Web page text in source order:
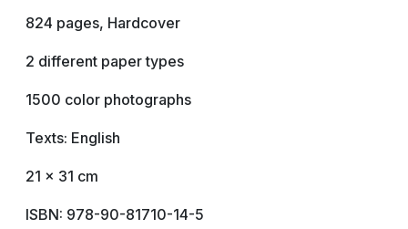
824 pages, Hardcover
2 different paper types
1500 color photographs
Texts: English
21 x 31 cm
ISBN: 978-90-81710-14-5